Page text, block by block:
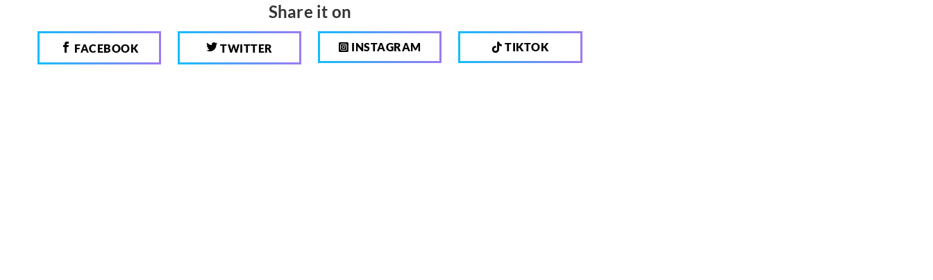
Share it on
FACEBOOK TWITTER INSTAGRAM TIKTOK